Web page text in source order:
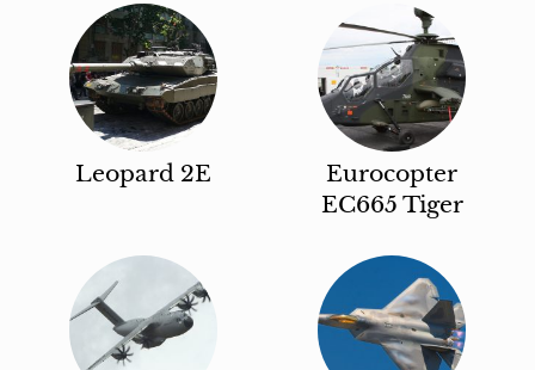
Leopard 2E
Eurocopter
EC665 Tiger